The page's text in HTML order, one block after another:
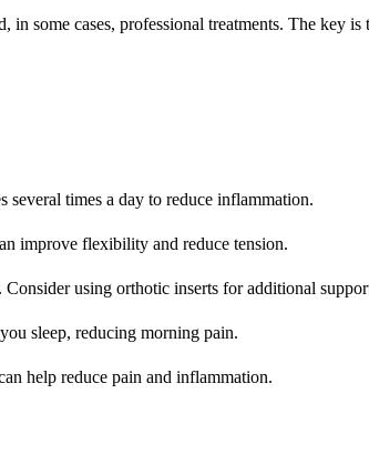
some cases, professional treatments. The key
several times a day to reduce inflammation.
improve flexibility and reduce tension.
using orthotic inserts for additional
sleep, reducing morning pain.
help reduce pain and inflammation.